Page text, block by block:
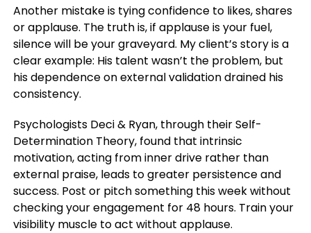
Another mistake is tying confidence to likes, shares
or applause. The truth is, if applause is your fuel,
silence will be your graveyard. My client’s story is a
clear example: His talent wasn’t the problem, but
his dependence on external validation drained his
consistency.
Psychologists Deci & Ryan, through their Self-
Determination Theory, found that intrinsic
motivation, acting from inner drive rather than
external praise, leads to greater persistence and
success. Post or pitch something this week without
checking your engagement for 48 hours. Train your
visibility muscle to act without applause.